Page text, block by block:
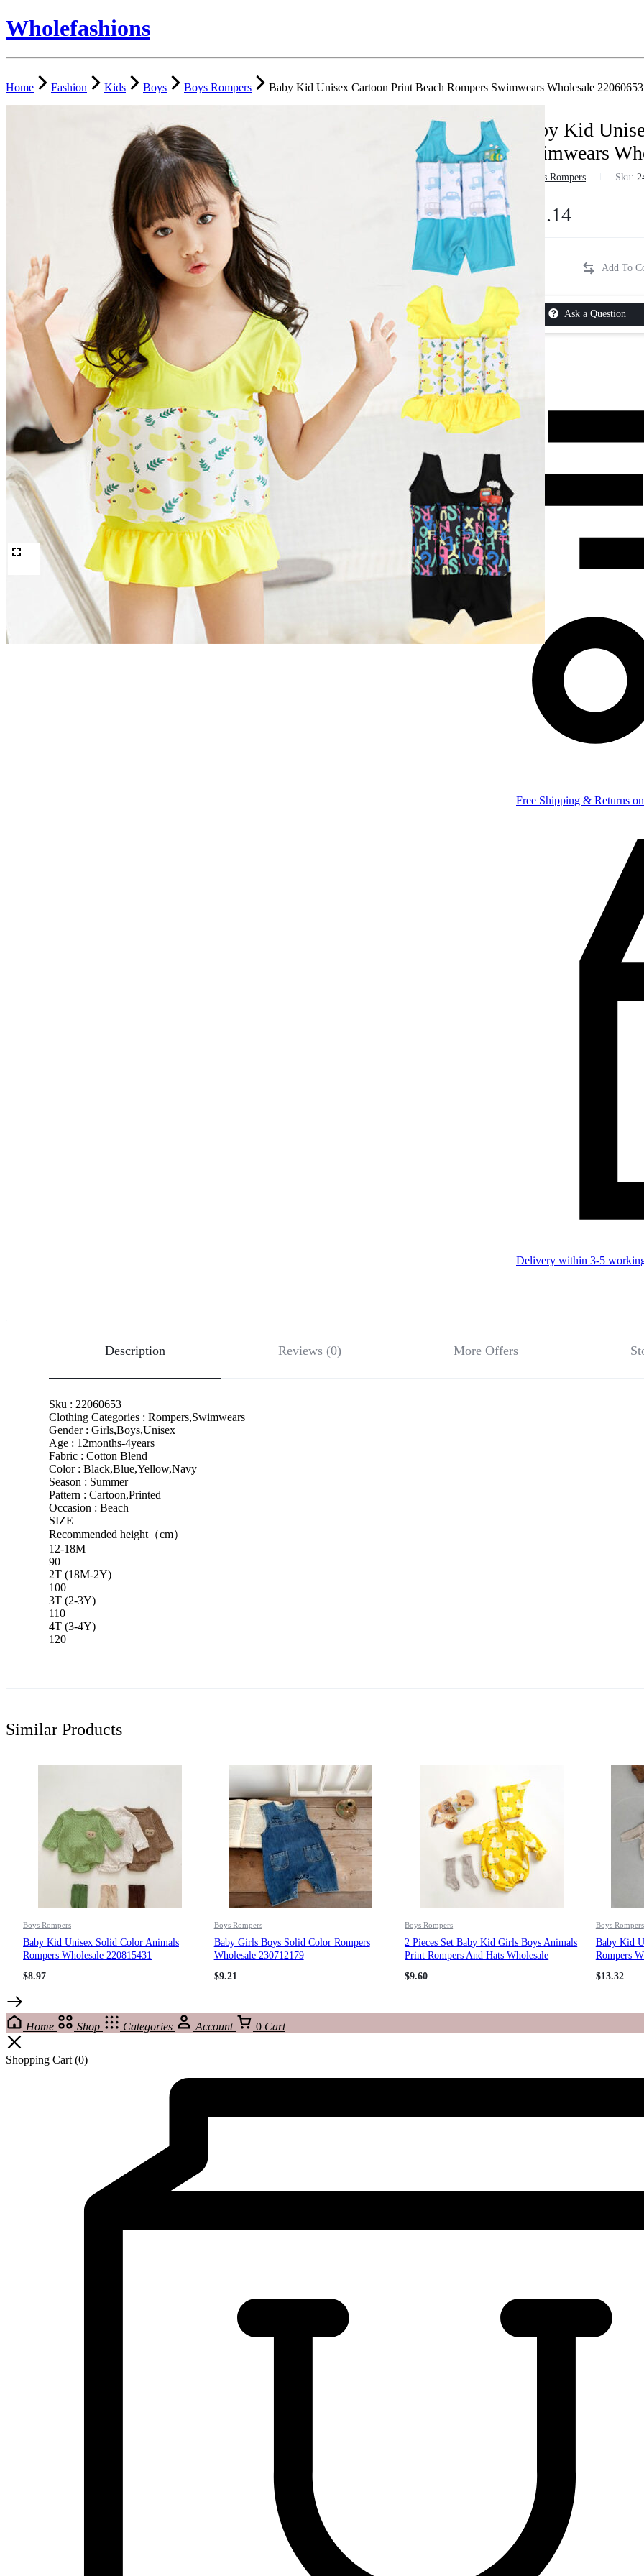
Wholefashions
Home Fashion Kids Boys Boys Rompers Baby Kid Unisex Cartoon Print Beach Rompers Swimwears Wholesale 22060653
Baby Kid
Swimwears
Boys Rompers Sku:
11.14
Ask a Question
Free Shipping & Returns
Delivery within 3-5
Description Reviews (0) More Offers
Sku : 22060653
Clothing Categories : Rompers,Swimwears
Gender : Girls,Boys,Unisex
Age : 12months-4years
Fabric : Cotton Blend
Color : Black,Blue,Yellow,Navy
Season : Summer
Pattern : Cartoon,Printed
Occasion : Beach
SIZE
Recommended height（cm）
12-18M
90
2T (18M-2Y)
100
3T (2-3Y)
110
4T (3-4Y)
120
Similar Products
Boys Rompers
Baby Kid Unisex Solid Color Animals
Rompers Wholesale 220815431
$8.97
Boys Rompers
Baby Girls Boys Solid Color Rompers
Wholesale 230712179
$9.21
Boys Rompers
2 Pieces Set Baby Kid Girls Boys Animals
Print Rompers And Hats Wholesale
$9.60
Boys Rompers
Baby Kid
Rompers
$13.32
Home Shop Categories Account 0 Cart
Shopping Cart (0)